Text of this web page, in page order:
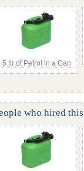
5 ltr of Petrol in a Can
who hired